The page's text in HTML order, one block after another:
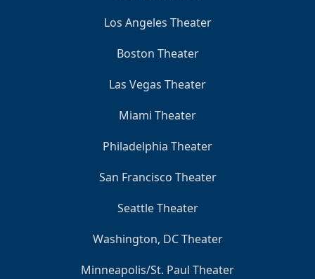
Los Angeles Theater
Boston Theater
Las Vegas Theater
Miami Theater
Philadelphia Theater
San Francisco Theater
Seattle Theater
Washington, DC Theater
Minneapolis/St. Paul Theater